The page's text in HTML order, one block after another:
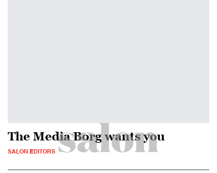
The Media Borg wants you
SALON EDITORS